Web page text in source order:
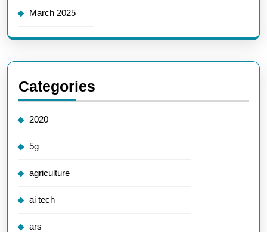
March 2025
Categories
2020
5g
agriculture
ai tech
ars